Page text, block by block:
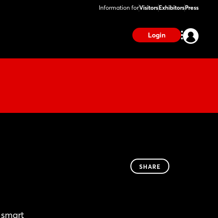
Information forVisitorsExhibitorsPress
Login
SHARE